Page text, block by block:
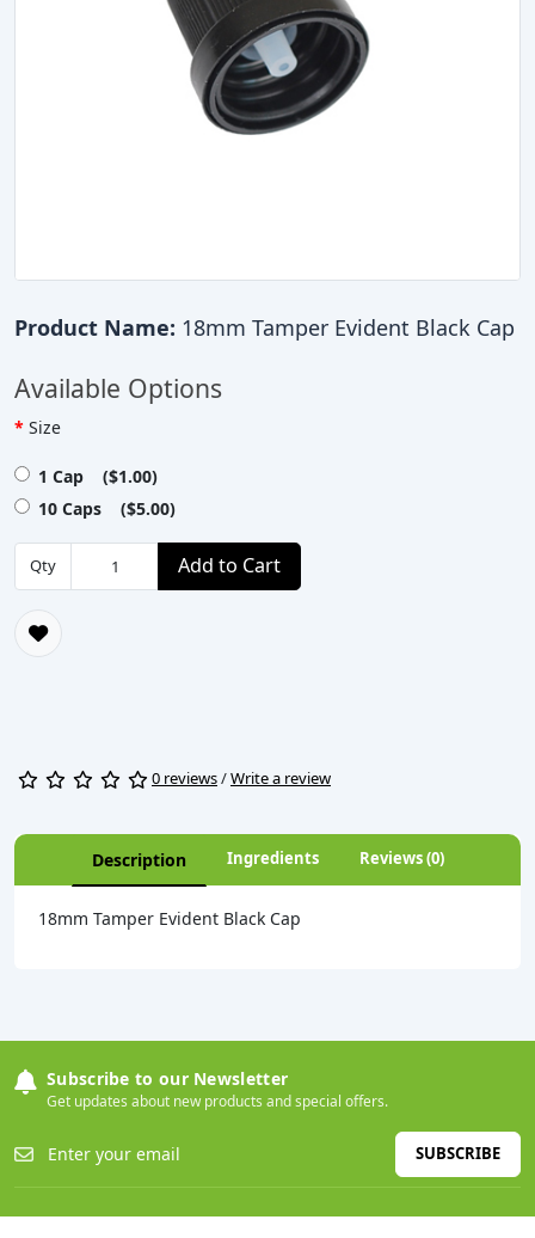
Product Name: 18mm Tamper Evident Black Cap
Available Options
Size
1 Cap ($1.00)
10 Caps ($5.00)
Qty Add to Cart
0 reviews/Write a review
Description Ingredients Reviews (0)
18mm Tamper Evident Black Cap
Subscribe to our Newsletter
Get updates about new products and special offers.
SUBSCRIBE